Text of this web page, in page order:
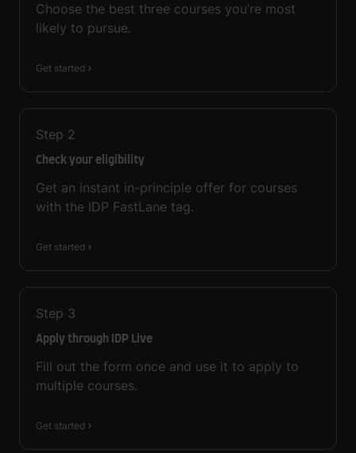
Choose the best three courses you’re most
likely to pursue.
Get started
Step 2
Check your eligibility
Get an instant in-principle offer for courses
with the IDP FastLane tag.
Get started
Step 3
Apply through IDP Live
Fill out the form once and use it to apply to
multiple courses.
Get started